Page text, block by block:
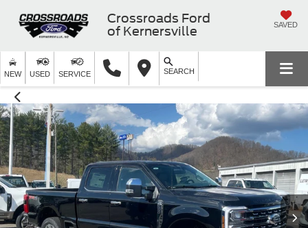
Crossroads Ford
of Kernersville
SAVED
NEW USED SERVICE SEARCH